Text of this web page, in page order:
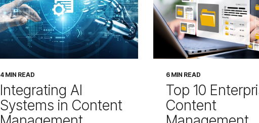
4 MIN READ
Integrating AI
Systems in Content
6 MIN READ
Top 10
Content